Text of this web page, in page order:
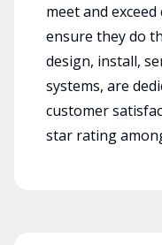
meet and
ensure they do
design, install,
systems, are
customer
star rating